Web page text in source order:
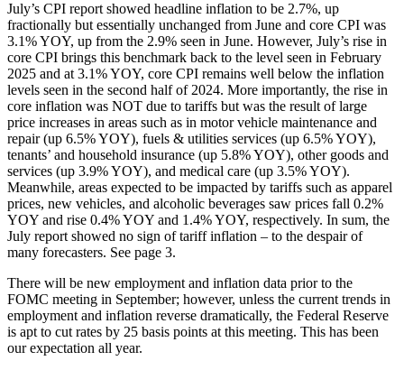
July’s CPI report showed headline inflation to be 2.7%, up
fractionally but essentially unchanged from June and core CPI was
3.1% YOY, up from the 2.9% seen in June. However, July’s rise in
core CPI brings this benchmark back to the level seen in February
2025 and at 3.1% YOY, core CPI remains well below the inflation
levels seen in the second half of 2024. More importantly, the rise in
core inflation was NOT due to tariffs but was the result of large
price increases in areas such as in motor vehicle maintenance and
repair (up 6.5% YOY), fuels & utilities services (up 6.5% YOY),
tenants’ and household insurance (up 5.8% YOY), other goods and
services (up 3.9% YOY), and medical care (up 3.5% YOY).
Meanwhile, areas expected to be impacted by tariffs such as apparel
prices, new vehicles, and alcoholic beverages saw prices fall 0.2%
YOY and rise 0.4% YOY and 1.4% YOY, respectively. In sum, the
July report showed no sign of tariff inflation – to the despair of
many forecasters. See page 3.
There will be new employment and inflation data prior to the
FOMC meeting in September; however, unless the current trends in
employment and inflation reverse dramatically, the Federal Reserve
is apt to cut rates by 25 basis points at this meeting. This has been
our expectation all year.